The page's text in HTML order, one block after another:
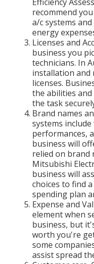
recommend
a/c systems
energy
Licenses and
business you
technicians. In
installation and
licenses.
the abilities
the task
Brand names
systems
performances,
business will
relied on brand
Mitsubishi
business will
choices to find
spending plan
Expense and
element when
business, but
worth you're
some
assist spread